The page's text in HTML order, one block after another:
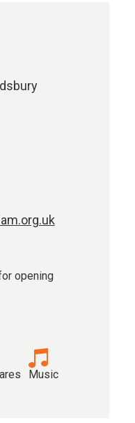
opening
Music